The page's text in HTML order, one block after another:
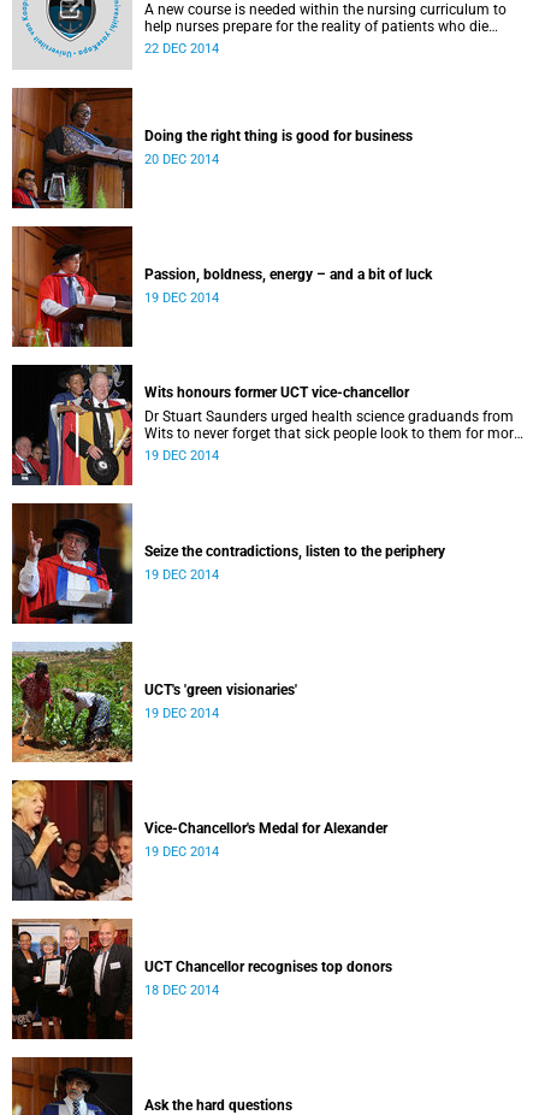
A new course is needed within the nursing curriculum to
help nurses prepare for the reality of patients who die
under their care, new research from the University of Cape
22 DEC 2014
Doing the right thing is good for business
20 DEC 2014
Passion, boldness, energy – and a bit of luck
19 DEC 2014
Wits honours former UCT vice-chancellor
Dr Stuart Saunders urged health science graduands from
Wits to never forget that sick people look to them for more
than just the healing of their disease.
19 DEC 2014
Seize the contradictions, listen to the periphery
19 DEC 2014
UCT's 'green visionaries'
19 DEC 2014
Vice-Chancellor's Medal for Alexander
19 DEC 2014
UCT Chancellor recognises top donors
18 DEC 2014
Ask the hard questions